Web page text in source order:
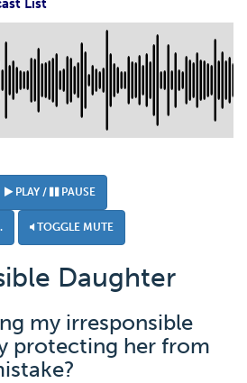
List
PLAY / PAUSE
TOGGLE MUTE
Daughter
my irresponsible
protecting her from